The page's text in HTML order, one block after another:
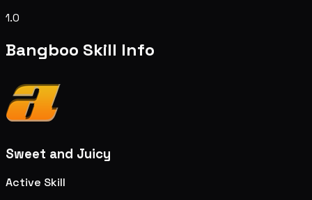
1.0
Bangboo Skill Info
Sweet and Juicy
Active Skill